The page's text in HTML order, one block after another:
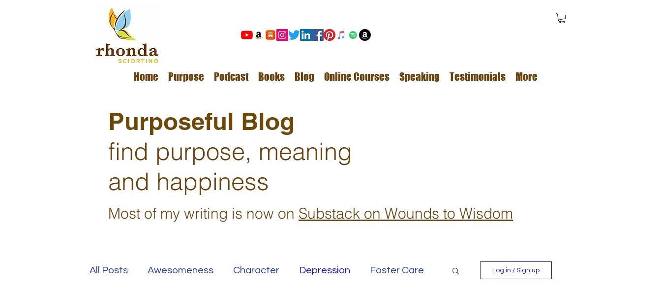
Home Purpose Podcast Books Blog Online Courses Speaking Testimonials More
Purposeful Blog
find purpose, meaning
and happiness
Most of my writing is now on Substack on Wounds to Wisdom
All Posts Awesomeness Character Depression Foster Care Log in / Sign up